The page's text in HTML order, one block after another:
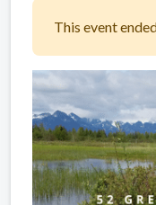
This event